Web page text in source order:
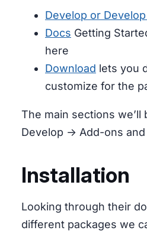
Develop or
Docs Getting
here
Download lets you
customize for the
The main sections we’ll
Develop -> Add-ons
Installation
Looking through their
different packages we